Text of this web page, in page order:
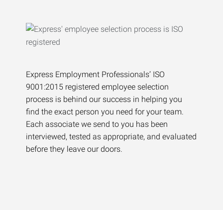
Express Employment Professionals’ ISO
9001:2015 registered employee selection
process is behind our success in helping you
find the exact person you need for your team.
Each associate we send to you has been
interviewed, tested as appropriate, and evaluated
before they leave our doors.